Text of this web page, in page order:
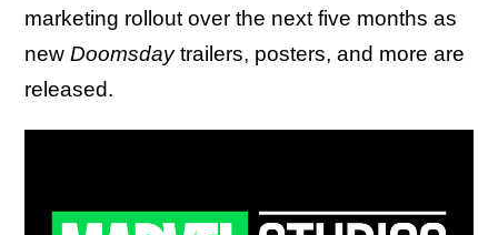
marketing rollout over the next five months as
new Doomsdaytrailers, posters, and more are
released.